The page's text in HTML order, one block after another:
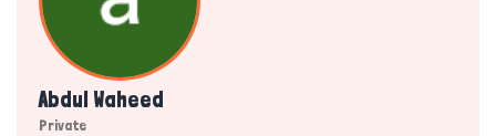
Abdul Waheed
Private